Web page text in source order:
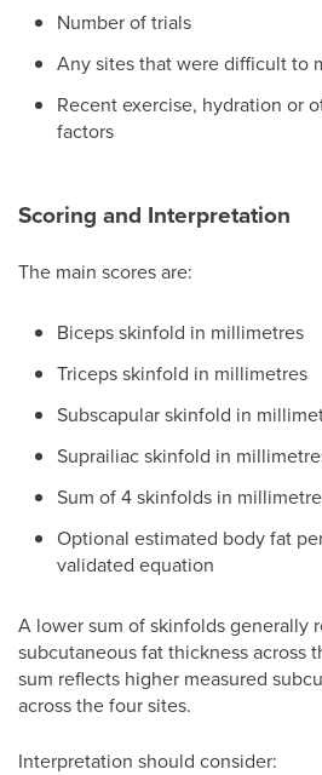
Number of trials
Any sites that were difficult to
Recent exercise, hydration or
factors
Scoring and Interpretation
The main scores are:
Biceps skinfold in millimetres
Triceps skinfold in millimetres
Subscapular skinfold in
Suprailiac skinfold in
Sum of 4 skinfolds in
Optional estimated body fat
validated equation
A lower sum of skinfolds generally
subcutaneous fat thickness across
sum reflects higher measured
across the four sites.
Interpretation should consider: